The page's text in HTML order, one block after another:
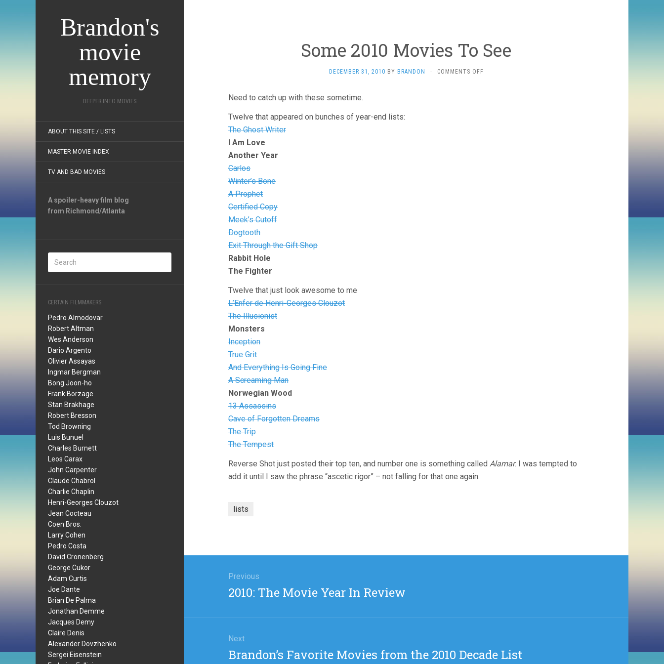
Brandon's
movie
memory
DEEPER INTO MOVIES
ABOUT THIS SITE / LISTS
MASTER MOVIE INDEX
TV AND BAD MOVIES
A spoiler-heavy film blog
from Richmond/Atlanta
CERTAIN FILMMAKERS
Pedro Almodovar
Robert Altman
Wes Anderson
Dario Argento
Olivier Assayas
Ingmar Bergman
Bong Joon-ho
Frank Borzage
Stan Brakhage
Robert Bresson
Tod Browning
Luis Bunuel
Charles Burnett
Leos Carax
John Carpenter
Claude Chabrol
Charlie Chaplin
Henri-Georges Clouzot
Jean Cocteau
Coen Bros.
Larry Cohen
Pedro Costa
David Cronenberg
George Cukor
Adam Curtis
Joe Dante
Brian De Palma
Jonathan Demme
Jacques Demy
Claire Denis
Alexander Dovzhenko
Sergei Eisenstein
Some 2010 Movies To See
DECEMBER 31, 2010 BY BRANDON · COMMENTS OFFON
Need to catch up with these sometime.
Twelve that appeared on bunches of year-end lists:
The Ghost Writer
I Am Love
Another Year
Carlos
Winter’s Bone
A Prophet
Certified Copy
Meek’s Cutoff
Dogtooth
Exit Through the Gift Shop
Rabbit Hole
The Fighter
Twelve that just look awesome to me
L’Enfer de Henri-Georges Clouzot
The Illusionist
Monsters
Inception
True Grit
And Everything Is Going Fine
A Screaming Man
Norwegian Wood
13 Assassins
Cave of Forgotten Dreams
The Trip
The Tempest
Reverse Shot just posted their top ten, and number one is something called Alamar. I was tempted to
add it until I saw the phrase “ascetic rigor” – not falling for that one again.
lists
navigation
Previous
Previous
2010: The Movie Year In Review
Next
Next
Brandon’s Favorite Movies from the 2010 Decade List